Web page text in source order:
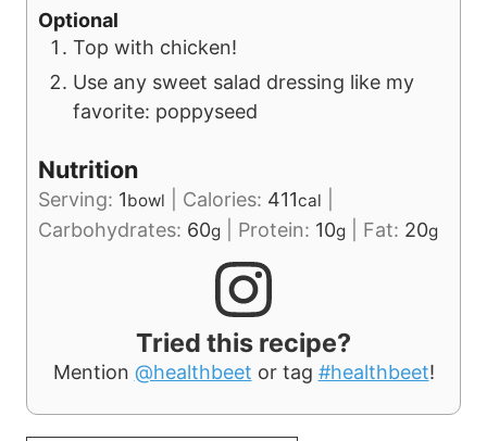
Optional
Top with chicken!
Use any sweet salad dressing like my
favorite: poppyseed
Nutrition
Serving: 1bowl Calories: 411cal
Carbohydrates: 60g Protein: 10g Fat: 20g
Tried this recipe?
Mention @healthbeet or tag #healthbeet!